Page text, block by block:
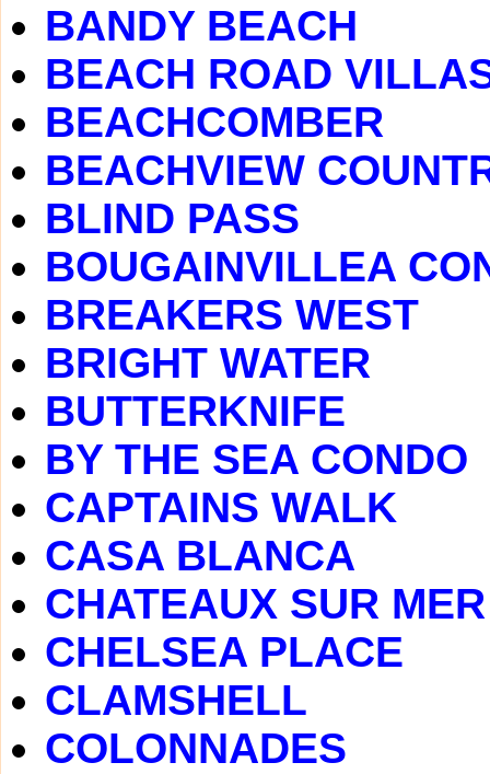
BANDY BEACH
BEACH ROAD
BEACHCOMBER
BEACHVIEW
BLIND PASS
BOUGAINVILLEA
BREAKERS WEST
BRIGHT WATER
BUTTERKNIFE
BY THE SEA CONDO
CAPTAINS WALK
CASA BLANCA
CHATEAUX SUR MER
CHELSEA PLACE
CLAMSHELL
COLONNADES